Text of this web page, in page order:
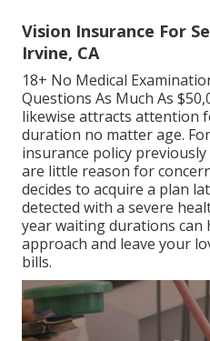
Vision Insurance For
Irvine, CA
18+ No Medical
Questions As Much As
likewise attracts attention
duration no matter age.
insurance policy
are little reason for
decides to acquire a plan
detected with a severe
year waiting durations
approach and leave your
bills.